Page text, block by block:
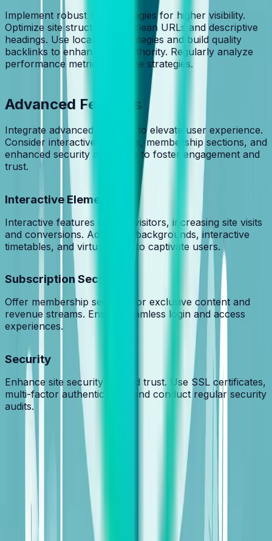
Implement robust SEO strategies for higher visibility.
Optimize site structure with clean URLs and descriptive
headings. Use local SEO strategies and build quality
backlinks to enhance site authority. Regularly analyze
performance metrics to refine strategies.
Advanced Features
Integrate advanced features to elevate user experience.
Consider interactive elements, membership sections, and
enhanced security measures to foster engagement and
trust.
Interactive Elements
Interactive features engage visitors, increasing site visits
and conversions. Add video backgrounds, interactive
timetables, and virtual tours to captivate users.
Subscription Sections
Offer membership sections for exclusive content and
revenue streams. Ensure seamless login and access
experiences.
Security
Enhance site security to build trust. Use SSL certificates,
multi-factor authentication, and conduct regular security
audits.